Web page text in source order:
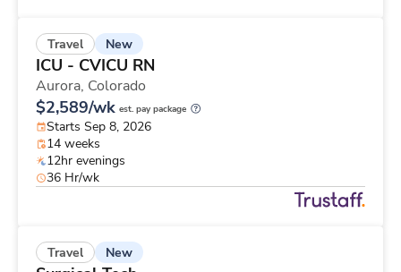
Travel New
ICU - CVICU RN
Aurora, Colorado
$2,589/wk est. pay package
Starts Sep 8, 2026
14 weeks
12hr evenings
36 Hr/wk
Travel New